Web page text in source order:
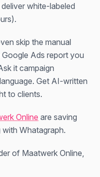
white-labeled
skip the manual
Ads report you
it campaign
Get AI-written
to clients.
Online are saving
Whatagraph.
of Maatwerk Online,